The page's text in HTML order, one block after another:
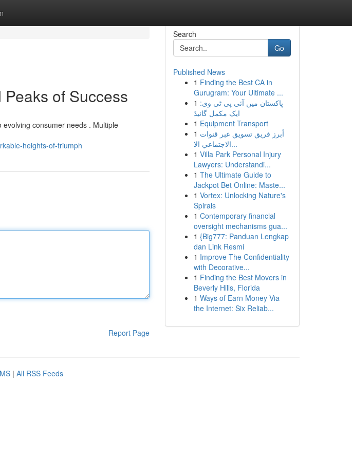
of Success
consumer needs . Multiple
heights-of-triumph
Report Page
Search
Go
Published News
1 Finding the Best CA in
Gurugram: Your Ultimate ...
1 پاکستان میں آئی پی ٹی وی:
ایک مکمل گائیڈ
1 Equipment Transport
1 أبرز فريق تسويق عبر قنوات
الاجتماعي الا...
1 Villa Park Personal Injury
Lawyers: Understandi...
1 The Ultimate Guide to
Jackpot Bet Online: Maste...
1 Vortex: Unlocking Nature's
Spirals
1 Contemporary financial
oversight mechanisms gua...
1 {Big777: Panduan Lengkap
dan Link Resmi
1 Improve The Confidentiality
with Decorative...
1 Finding the Best Movers in
Beverly Hills, Florida
1 Ways of Earn Money Via
the Internet: Six Reliab...
| All RSS Feeds